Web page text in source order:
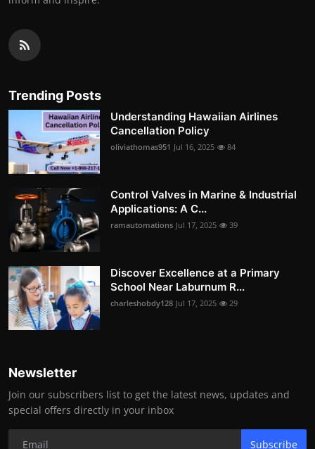
Trending Posts
Understanding Hawaiian Airlines
Cancellation Policy
oliviathomas951 Jul 16, 2025 84
Control Valves in Marine & Industrial
Applications: A C...
ramautomations Jul 17, 2025 39
Discover Excellence at a Primary
School Near Laburnum R...
charleshobdy128 Jul 17, 2025 29
Newsletter
Join our subscribers list to get the latest news, updates and
special offers directly in your inbox
Subscribe